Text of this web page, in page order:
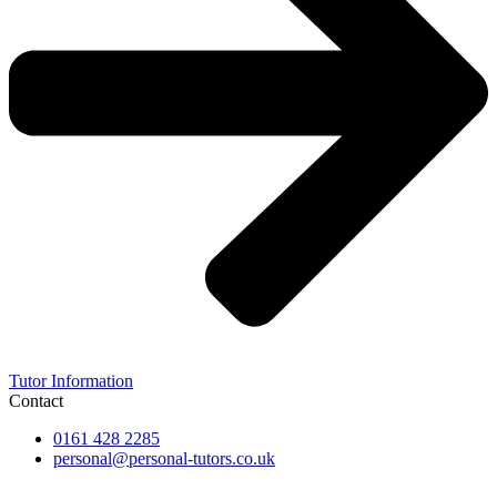
Tutor Information
Contact
0161 428 2285
personal@personal-tutors.co.uk